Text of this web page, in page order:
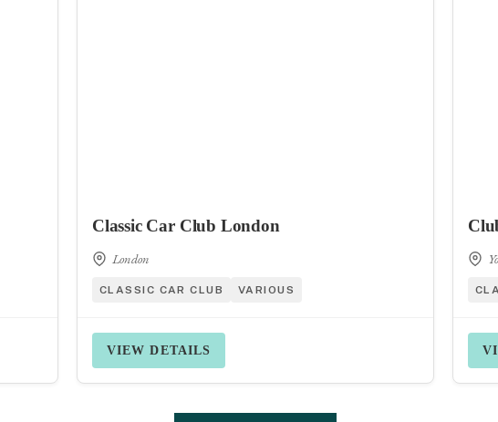
Classic Car Club London
London
CLASSIC CAR CLUB VARIOUS
VIEW DETAILS